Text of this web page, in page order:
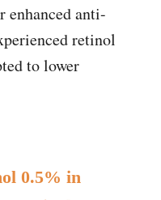
enhanced anti-
retinol
to lower
0.5% in